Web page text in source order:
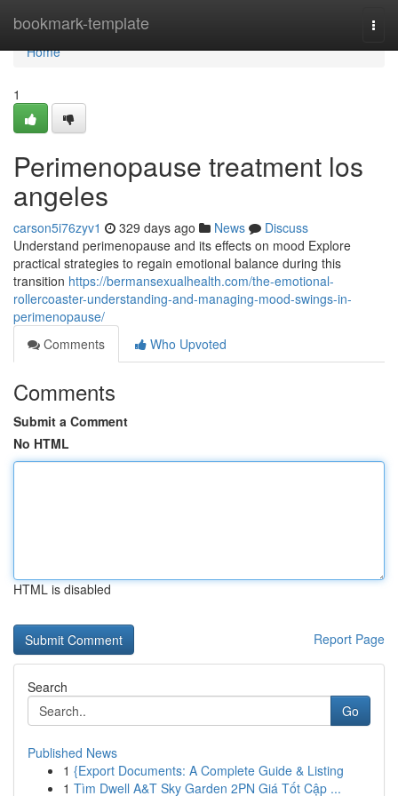
bookmark-template
Home
Home
1
Perimenopause treatment los
angeles
carson5i76zyv1 329 days ago News
Discuss
Understand perimenopause and its effects on mood Explore
practical strategies to regain emotional balance during this
transition https://bermansexualhealth.com/the-emotional-
rollercoaster-understanding-and-managing-mood-swings-in-
perimenopause/
Comments
Who Upvoted
Comments
Submit a Comment
No HTML
HTML is disabled
Report Page
Search
Go
Published News
1 {Export Documents: A Complete Guide & Listing
1 Tìm Dwell A&T Sky Garden 2PN Giá Tốt Cập ...